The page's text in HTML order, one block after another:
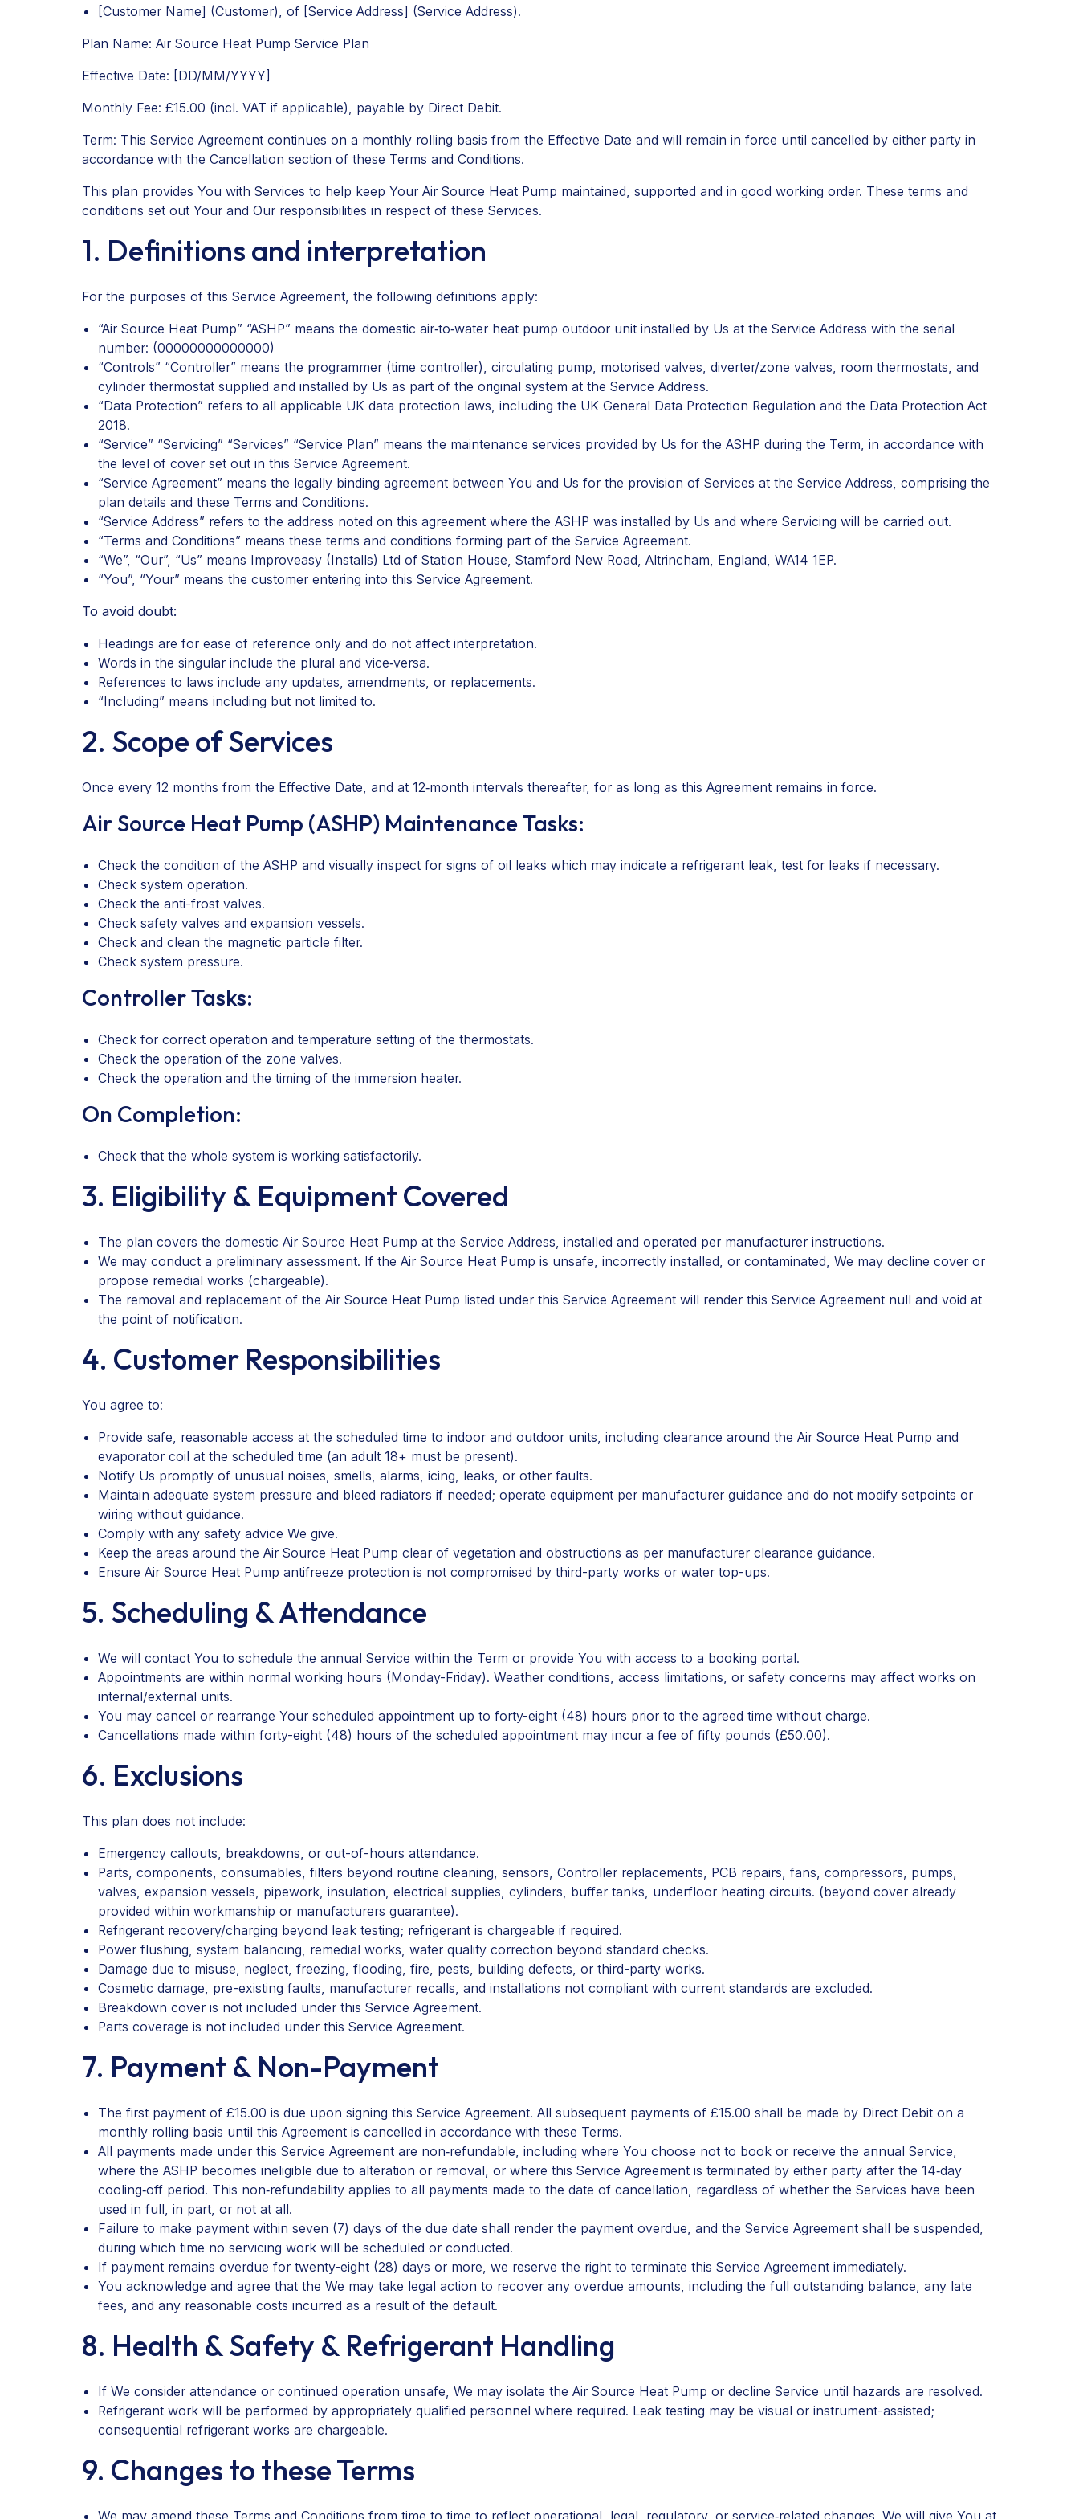
[Customer Name] (Customer), of [Service Address] (Service Address).
Plan Name: Air Source Heat Pump Service Plan
Effective Date: [DD/MM/YYYY]
Monthly Fee: £15.00 (incl. VAT if applicable), payable by Direct Debit.
Term: This Service Agreement continues on a monthly rolling basis from the Effective Date and will remain in force until cancelled by either party in
accordance with the Cancellation section of these Terms and Conditions.
This plan provides You with Services to help keep Your Air Source Heat Pump maintained, supported and in good working order. These terms and
conditions set out Your and Our responsibilities in respect of these Services.
1. Definitions and interpretation
For the purposes of this Service Agreement, the following definitions apply:
“Air Source Heat Pump” “ASHP” means the domestic air‑to‑water heat pump outdoor unit installed by Us at the Service Address with the serial
number: (00000000000000)
“Controls” “Controller” means the programmer (time controller), circulating pump, motorised valves, diverter/zone valves, room thermostats, and
cylinder thermostat supplied and installed by Us as part of the original system at the Service Address.
“Data Protection” refers to all applicable UK data protection laws, including the UK General Data Protection Regulation and the Data Protection Act
2018.
“Service” “Servicing” “Services” “Service Plan” means the maintenance services provided by Us for the ASHP during the Term, in accordance with
the level of cover set out in this Service Agreement.
“Service Agreement” means the legally binding agreement between You and Us for the provision of Services at the Service Address, comprising the
plan details and these Terms and Conditions.
“Service Address” refers to the address noted on this agreement where the ASHP was installed by Us and where Servicing will be carried out.
“Terms and Conditions” means these terms and conditions forming part of the Service Agreement.
“We”, “Our”, “Us” means Improveasy (Installs) Ltd of Station House, Stamford New Road, Altrincham, England, WA14 1EP.
“You”, “Your” means the customer entering into this Service Agreement.
To avoid doubt:
Headings are for ease of reference only and do not affect interpretation.
Words in the singular include the plural and vice‑versa.
References to laws include any updates, amendments, or replacements.
“Including” means including but not limited to.
2. Scope of Services
Once every 12 months from the Effective Date, and at 12‑month intervals thereafter, for as long as this Agreement remains in force.
Air Source Heat Pump (ASHP) Maintenance Tasks:
Check the condition of the ASHP and visually inspect for signs of oil leaks which may indicate a refrigerant leak, test for leaks if necessary.
Check system operation.
Check the anti-frost valves.
Check safety valves and expansion vessels.
Check and clean the magnetic particle filter.
Check system pressure.
Controller Tasks:
Check for correct operation and temperature setting of the thermostats.
Check the operation of the zone valves.
Check the operation and the timing of the immersion heater.
On Completion:
Check that the whole system is working satisfactorily.
3. Eligibility & Equipment Covered
The plan covers the domestic Air Source Heat Pump at the Service Address, installed and operated per manufacturer instructions.
We may conduct a preliminary assessment. If the Air Source Heat Pump is unsafe, incorrectly installed, or contaminated, We may decline cover or
propose remedial works (chargeable).
The removal and replacement of the Air Source Heat Pump listed under this Service Agreement will render this Service Agreement null and void at
the point of notification.
4. Customer Responsibilities
You agree to:
Provide safe, reasonable access at the scheduled time to indoor and outdoor units, including clearance around the Air Source Heat Pump and
evaporator coil at the scheduled time (an adult 18+ must be present).
Notify Us promptly of unusual noises, smells, alarms, icing, leaks, or other faults.
Maintain adequate system pressure and bleed radiators if needed; operate equipment per manufacturer guidance and do not modify setpoints or
wiring without guidance.
Comply with any safety advice We give.
Keep the areas around the Air Source Heat Pump clear of vegetation and obstructions as per manufacturer clearance guidance.
Ensure Air Source Heat Pump antifreeze protection is not compromised by third-party works or water top-ups.
5. Scheduling & Attendance
We will contact You to schedule the annual Service within the Term or provide You with access to a booking portal.
Appointments are within normal working hours (Monday-Friday). Weather conditions, access limitations, or safety concerns may affect works on
internal/external units.
You may cancel or rearrange Your scheduled appointment up to forty-eight (48) hours prior to the agreed time without charge.
Cancellations made within forty-eight (48) hours of the scheduled appointment may incur a fee of fifty pounds (£50.00).
6. Exclusions
This plan does not include:
Emergency callouts, breakdowns, or out-of-hours attendance.
Parts, components, consumables, filters beyond routine cleaning, sensors, Controller replacements, PCB repairs, fans, compressors, pumps,
valves, expansion vessels, pipework, insulation, electrical supplies, cylinders, buffer tanks, underfloor heating circuits. (beyond cover already
provided within workmanship or manufacturers guarantee).
Refrigerant recovery/charging beyond leak testing; refrigerant is chargeable if required.
Power flushing, system balancing, remedial works, water quality correction beyond standard checks.
Damage due to misuse, neglect, freezing, flooding, fire, pests, building defects, or third-party works.
Cosmetic damage, pre-existing faults, manufacturer recalls, and installations not compliant with current standards are excluded.
Breakdown cover is not included under this Service Agreement.
Parts coverage is not included under this Service Agreement.
7. Payment & Non-Payment
The first payment of £15.00 is due upon signing this Service Agreement. All subsequent payments of £15.00 shall be made by Direct Debit on a
monthly rolling basis until this Agreement is cancelled in accordance with these Terms.
All payments made under this Service Agreement are non‑refundable, including where You choose not to book or receive the annual Service,
where the ASHP becomes ineligible due to alteration or removal, or where this Service Agreement is terminated by either party after the 14‑day
cooling‑off period. This non‑refundability applies to all payments made to the date of cancellation, regardless of whether the Services have been
used in full, in part, or not at all.
Failure to make payment within seven (7) days of the due date shall render the payment overdue, and the Service Agreement shall be suspended,
during which time no servicing work will be scheduled or conducted.
If payment remains overdue for twenty-eight (28) days or more, we reserve the right to terminate this Service Agreement immediately.
You acknowledge and agree that the We may take legal action to recover any overdue amounts, including the full outstanding balance, any late
fees, and any reasonable costs incurred as a result of the default.
8. Health & Safety & Refrigerant Handling
If We consider attendance or continued operation unsafe, We may isolate the Air Source Heat Pump or decline Service until hazards are resolved.
Refrigerant work will be performed by appropriately qualified personnel where required. Leak testing may be visual or instrument-assisted;
consequential refrigerant works are chargeable.
9. Changes to these Terms
We may amend these Terms and Conditions from time to time to reflect operational, legal, regulatory, or service‑related changes. We will give You at